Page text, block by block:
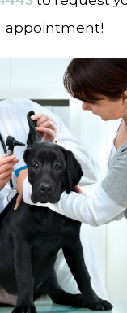
appointment!